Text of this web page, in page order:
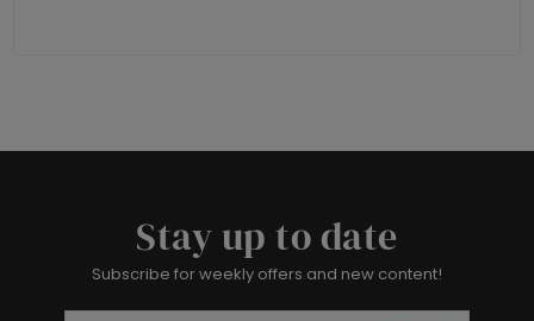
Stay up to date
Subscribe for weekly offers and new content!